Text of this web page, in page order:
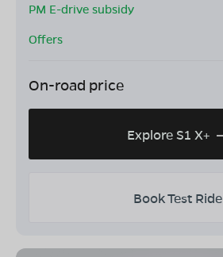
PM E-drive subsidy
Offers
On-road price
Explore S1 X+
Book Test Ride